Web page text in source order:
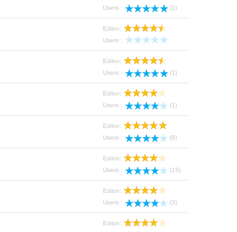
Users :
(1)
Editor:
Users :
Editor:
Users :
(1)
Editor:
Users :
(1)
Editor:
Users :
(8)
Editor:
Users :
(15)
Editor:
Users :
(3)
Editor: